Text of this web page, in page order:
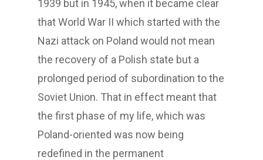
1939 but in 1945, when it became clear
that World War II which started with the
Nazi attack on Poland would not mean
the recovery of a Polish state but a
prolonged period of subordination to the
Soviet Union. That in effect meant that
the first phase of my life, which was
Poland-oriented was now being
redefined in the permanent